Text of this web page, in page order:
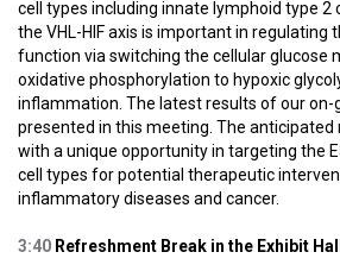
cell types including innate lymphoid type 2
the VHL-HIF axis is important in regulating
function via switching the cellular glucose
oxidative phosphorylation to hypoxic
inflammation. The latest results of our on-
presented in this meeting. The anticipated
with a unique opportunity in targeting the
cell types for potential therapeutic
inflammatory diseases and cancer.
3:40 Refreshment Break in the Exhibit